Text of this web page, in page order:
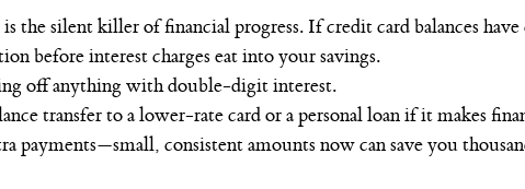
the silent killer of financial progress. If credit card balances have
before interest charges eat into your savings.
off anything with double-digit interest.
transfer to a lower-rate card or a personal loan if it makes
payments—small, consistent amounts now can save you